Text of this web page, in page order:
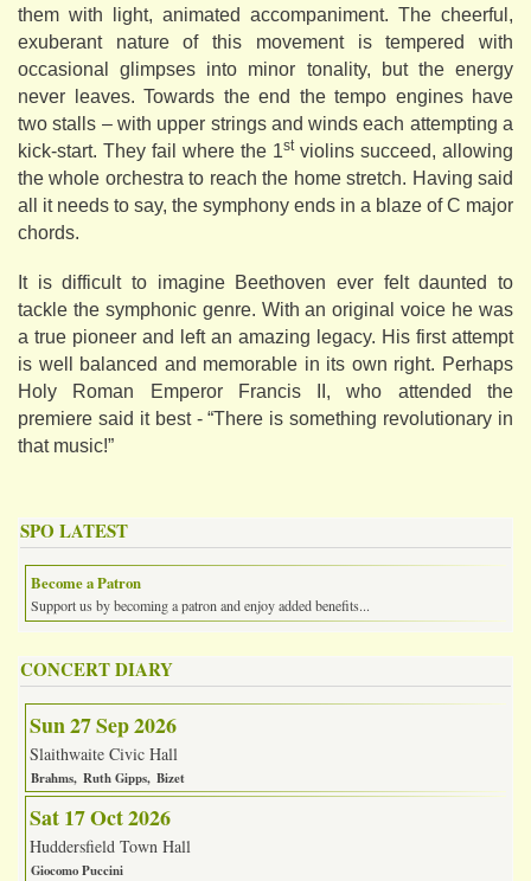
them with light, animated accompaniment. The cheerful,
exuberant nature of this movement is tempered with
occasional glimpses into minor tonality, but the energy
never leaves. Towards the end the tempo engines have
two stalls – with upper strings and winds each attempting a
kick-start. They fail where the 1stviolins succeed, allowing
the whole orchestra to reach the home stretch. Having said
all it needs to say, the symphony ends in a blaze of C major
chords.
It is difficult to imagine Beethoven ever felt daunted to
tackle the symphonic genre. With an original voice he was
a true pioneer and left an amazing legacy. His first attempt
is well balanced and memorable in its own right. Perhaps
Holy Roman Emperor Francis II, who attended the
premiere said it best - “There is something revolutionary in
that music!”
SPO LATEST
Become a Patron
Support us by becoming a patron and enjoy added benefits...
CONCERT DIARY
Sun 27 Sep 2026
Slaithwaite Civic Hall
Brahms Ruth Gipps Bizet
Sat 17 Oct 2026
Huddersfield Town Hall
Giocomo Puccini